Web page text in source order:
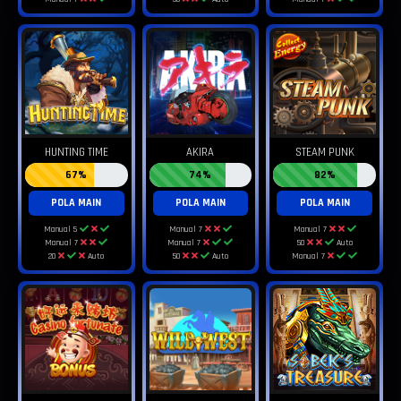
HUNTING TIME
67%
POLA MAIN
Manual 5
Manual 7
20
Auto
AKIRA
74%
POLA MAIN
Manual 7
Manual 7
50
Auto
STEAM PUNK
82%
POLA MAIN
Manual 7
50
Auto
Manual 7